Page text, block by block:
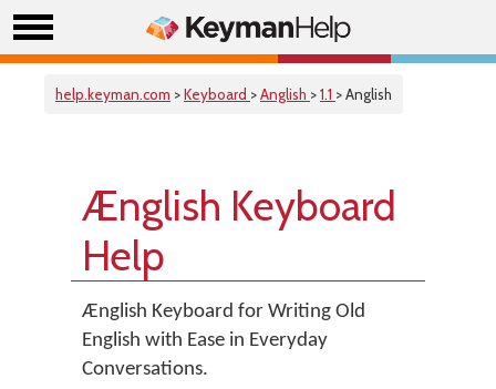
help.keyman.com >Keyboard >Anglish >1.1 > Anglish
Ænglish Keyboard
Help
Ænglish Keyboard for Writing Old
English with Ease in Everyday
Conversations.